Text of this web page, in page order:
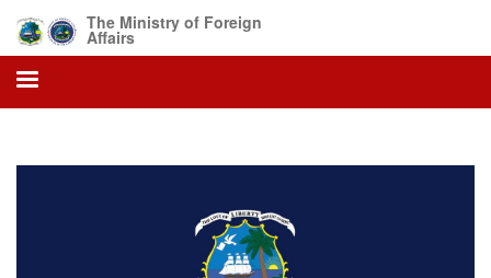
main
content
The Ministry of Foreign
Affairs